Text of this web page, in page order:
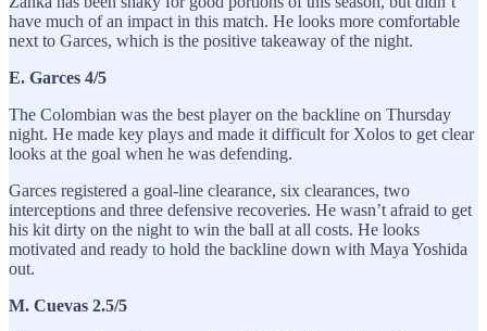
have much of an impact in this match. He looks more comfortable
next to Garces, which is the positive takeaway of the night.
E. Garces 4/5
The Colombian was the best player on the backline on Thursday
night. He made key plays and made it difficult for Xolos to get clear
looks at the goal when he was defending.
Garces registered a goal-line clearance, six clearances, two
interceptions and three defensive recoveries. He wasn’t afraid to get
his kit dirty on the night to win the ball at all costs. He looks
motivated and ready to hold the backline down with Maya Yoshida
out.
M. Cuevas 2.5/5